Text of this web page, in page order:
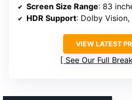
Screen Size Range: 83
HDR Support: Dolby
VIEW LATEST
See Our Full